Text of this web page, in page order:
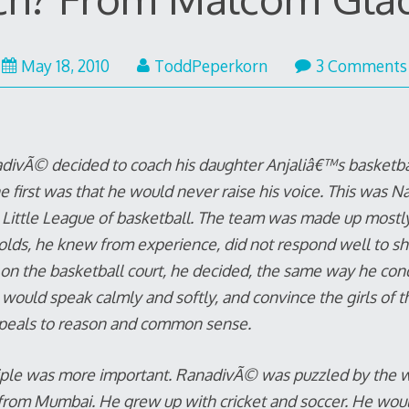
May 18, 2010 ToddPeperkorn 3 Comments
decided to coach his daughter Anjaliâ€™s
first was that he would never raise his voice. This was
League of basketball. The team was made up
he knew from experience, did not respond well to
the basketball court, he decided, the same way he
speak calmly and softly, and convince the girls of
to reason and common sense.
was more important. RanadivÃ© was puzzled by the
Mumbai. He grew up with cricket and soccer. He